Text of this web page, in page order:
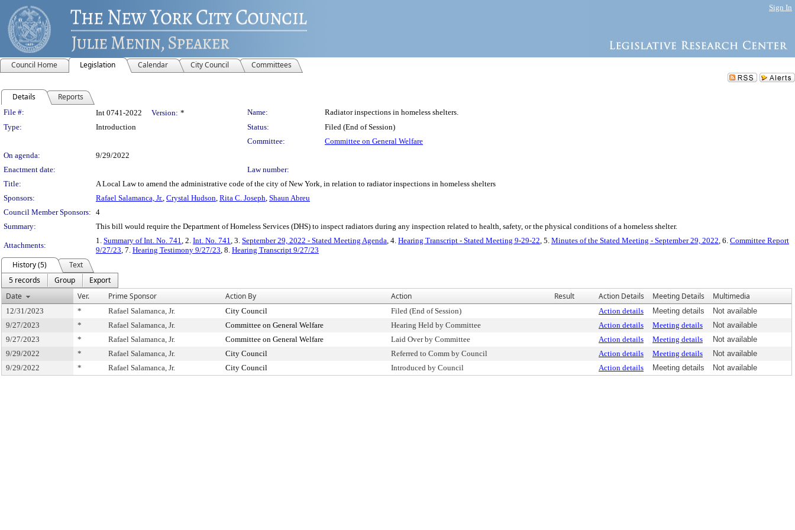
Sign In
Council Home Legislation Calendar City Council Committees
Details Reports
Legislation Details
File #: Int 0741-2022 Version: * Name:
Radiator inspections in homeless shelters.
Type:
Introduction Status:
Filed (End of Session)
Committee:
Committee on General Welfare
On agenda:
9/29/2022
Enactment date:
Law number:
Title:
A Local Law to amend the administrative code of the city of New York, in relation to radiator inspections in homeless shelters
Sponsors:
Rafael Salamanca, Jr., Crystal Hudson, Rita C. Joseph, Shaun Abreu
Council Member Sponsors: 4
Summary:
This bill would require the Department of Homeless Services (DHS) to inspect radiators during any inspection related to health, safety, or the physical conditions of a homeless shelter.
Attachments:
1. Summary of Int. No. 741, 2. Int. No. 741, 3. September 29, 2022 - Stated Meeting Agenda, 4. Hearing Transcript - Stated Meeting 9-29-22, 5. Minutes of the Stated Meeting - September 29, 2022, 6. Committee Report
9/27/23, 7. Hearing Testimony 9/27/23, 8. Hearing Transcript 9/27/23
History (5)
Text
5 records
Group
Export
Date
Ver. Prime Sponsor Action By Action Result Action Details Meeting Details Multimedia
12/31/2023 * Rafael Salamanca, Jr. City Council Filed (End of Session) Action details Meeting details
Not available
9/27/2023
* Rafael Salamanca, Jr. Committee on General Welfare Hearing Held by Committee Action details Meeting details
Not available
9/27/2023
* Rafael Salamanca, Jr. Committee on General Welfare Laid Over by Committee Action details Meeting details
Not available
9/29/2022
* Rafael Salamanca, Jr. City Council Referred to Comm by Council Action details Meeting details
Not available
9/29/2022
* Rafael Salamanca, Jr. City Council Introduced by Council Action details Meeting details Not available